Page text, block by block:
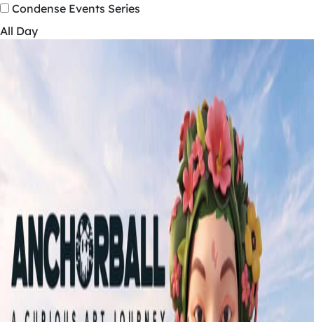
Condense Events Series
All Day